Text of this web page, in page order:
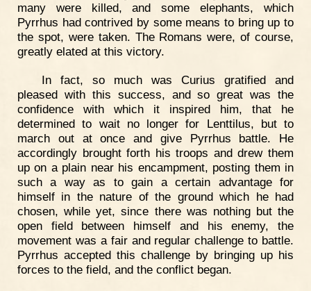
many were killed, and some elephants, which
Pyrrhus had contrived by some means to bring up to
the spot, were taken. The Romans were, of course,
greatly elated at this victory.
In fact, so much was Curius gratified and
pleased with this success, and so great was the
confidence with which it inspired him, that he
determined to wait no longer for Lenttilus, but to
march out at once and give Pyrrhus battle. He
accordingly brought forth his troops and drew them
up on a plain near his encampment, posting them in
such a way as to gain a certain advantage for
himself in the nature of the ground which he had
chosen, while yet, since there was nothing but the
open field between himself and his enemy, the
movement was a fair and regular challenge to battle.
Pyrrhus accepted this challenge by bringing up his
forces to the field, and the conflict began.